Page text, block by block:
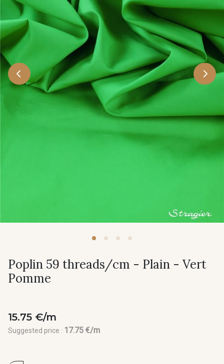
Poplin 59 threads/cm - Plain - Vert
Pomme
15.75 €/m
Suggested price : 17.75 €/m